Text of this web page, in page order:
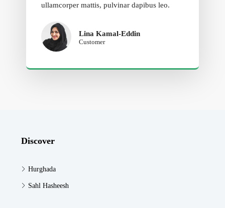
ullamcorper mattis, pulvinar dapibus leo.
Lina Kamal-Eddin
Customer
Discover
Hurghada
Sahl Hasheesh